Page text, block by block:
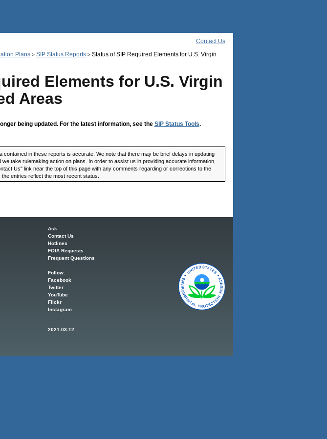
Contact Us
Plans > SIP Status Reports >Status of SIP Required Elements for U.S. Virgin
Elements for U.S. Virgin
Areas
being updated. For the latest information, see the SIP Status Tools.
in these reports is accurate. We note that there may be brief delays in updating
take rulemaking action on plans. In order to assist us in providing accurate information,
Us" link near the top of this page with any comments regarding or corrections to the
entries reflect the most recent status.
Ask.
Contact Us
Hotlines
FOIA Requests
Frequent Questions
Follow.
Facebook
Twitter
YouTube
Flickr
Instagram
2021-03-12